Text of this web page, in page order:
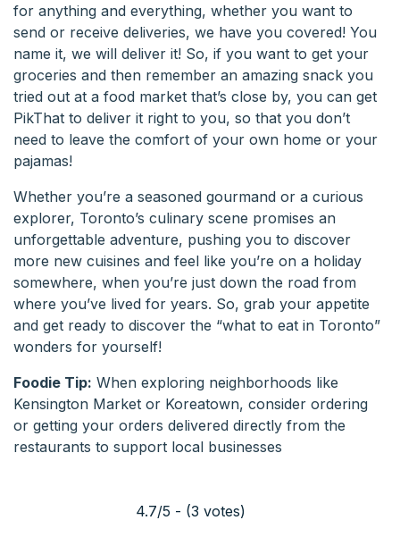
for anything and everything, whether you want to
send or receive deliveries, we have you covered! You
name it, we will deliver it! So, if you want to get your
groceries and then remember an amazing snack you
tried out at a food market that’s close by, you can get
PikThat to deliver it right to you, so that you don’t
need to leave the comfort of your own home or your
pajamas!
Whether you’re a seasoned gourmand or a curious
explorer, Toronto’s culinary scene promises an
unforgettable adventure, pushing you to discover
more new cuisines and feel like you’re on a holiday
somewhere, when you’re just down the road from
where you’ve lived for years. So, grab your appetite
and get ready to discover the “what to eat in Toronto”
wonders for yourself!
Foodie Tip: When exploring neighborhoods like
Kensington Market or Koreatown, consider ordering
or getting your orders delivered directly from the
restaurants to support local businesses
4.7/5 - (3 votes)